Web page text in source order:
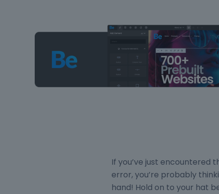
If you’ve just encountered
error, you’re probably
hand! Hold on to your hat